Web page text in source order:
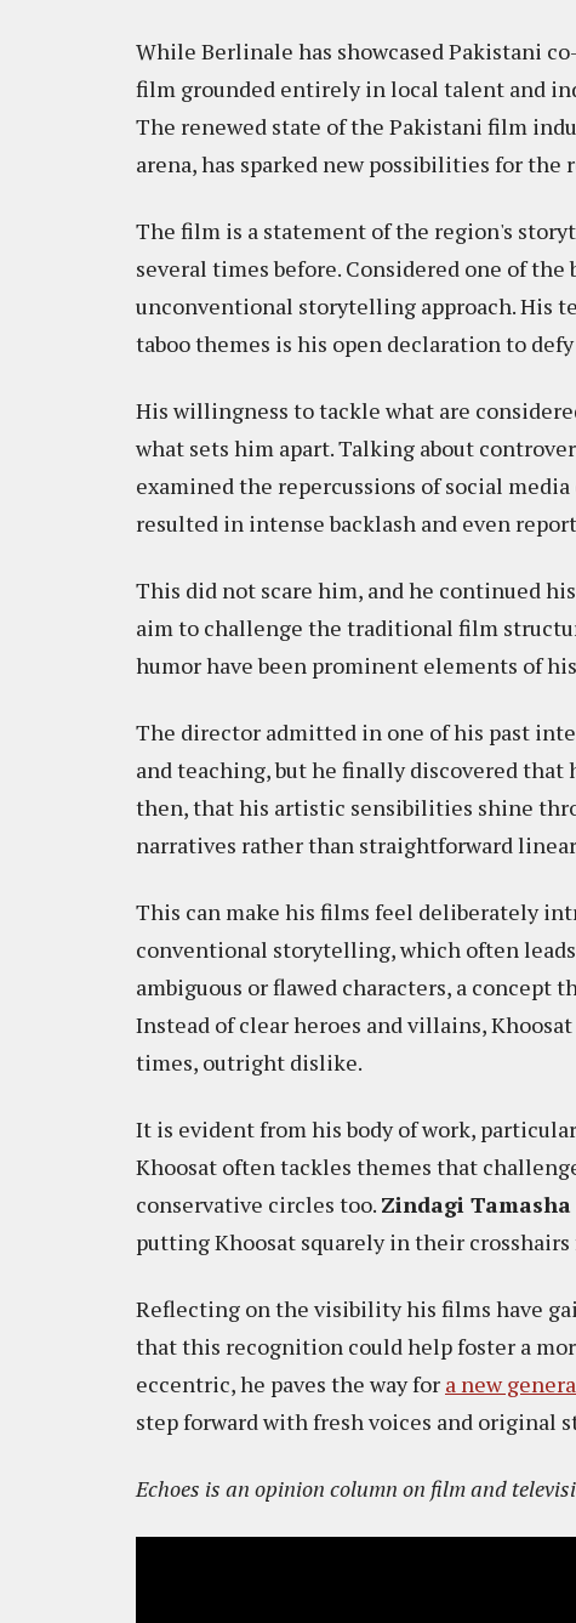
While Berlinale has showcased Pakistani
film grounded entirely in local talent and
The renewed state of the Pakistani film
arena, has sparked new possibilities for the
The film is a statement of the region's
several times before. Considered one of
unconventional storytelling approach. His
taboo themes is his open declaration to
His willingness to tackle what are
what sets him apart. Talking about
examined the repercussions of social
resulted in intense backlash and even
This did not scare him, and he continued
aim to challenge the traditional film
humor have been prominent elements of
The director admitted in one of his past
and teaching, but he finally discovered
then, that his artistic sensibilities shine
narratives rather than straightforward
This can make his films feel deliberately
conventional storytelling, which often
ambiguous or flawed characters, a concept
Instead of clear heroes and villains,
times, outright dislike.
It is evident from his body of work,
Khoosat often tackles themes that
conservative circles too. Zindagi Tamasha
putting Khoosat squarely in their
Reflecting on the visibility his films have
that this recognition could help foster a
eccentric, he paves the way for a new
step forward with fresh voices and original
​​Echoes is an opinion column on film and